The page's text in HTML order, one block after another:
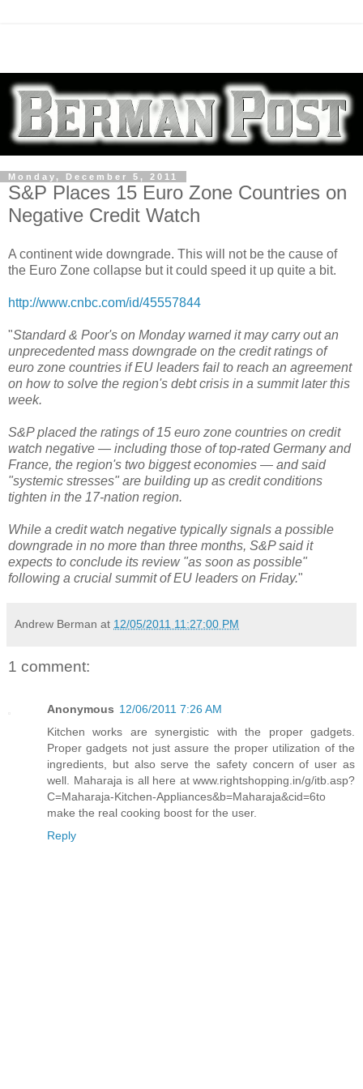
Monday, December 5, 2011
S&P Places 15 Euro Zone Countries on
Negative Credit Watch
A continent wide downgrade. This will not be the cause of
the Euro Zone collapse but it could speed it up quite a bit.
http://www.cnbc.com/id/45557844
"Standard & Poor's on Monday warned it may carry out an
unprecedented mass downgrade on the credit ratings of
euro zone countries if EU leaders fail to reach an agreement
on how to solve the region's debt crisis in a summit later this
week.
S&P placed the ratings of 15 euro zone countries on credit
watch negative — including those of top-rated Germany and
France, the region's two biggest economies — and said
"systemic stresses" are building up as credit conditions
tighten in the 17-nation region.
While a credit watch negative typically signals a possible
downgrade in no more than three months, S&P said it
expects to conclude its review "as soon as possible"
following a crucial summit of EU leaders on Friday."
Andrew Berman at 12/05/2011 11:27:00 PM
1 comment:
Anonymous 12/06/2011 7:26 AM
Kitchen works are synergistic with the proper gadgets.
Proper gadgets not just assure the proper utilization of the
ingredients, but also serve the safety concern of user as
well. Maharaja is all here at www.rightshopping.in/g/itb.asp?
C=Maharaja-Kitchen-Appliances&b=Maharaja&cid=6to
make the real cooking boost for the user.
Reply